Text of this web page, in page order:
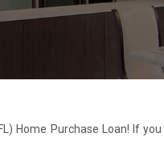
Home Purchase Loan! If